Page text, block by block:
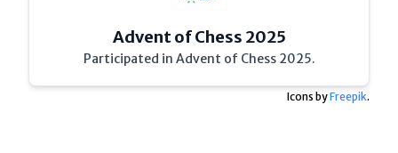
Advent of Chess 2025
Participated in Advent of Chess 2025.
Icons byFreepik.